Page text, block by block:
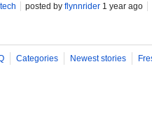
tech posted by flynnrider 1 year ago
Categories Newest stories